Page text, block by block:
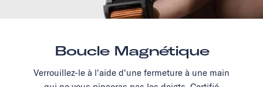
Boucle Magnétique
Verrouillez-le à l'aide d'une fermeture à une main